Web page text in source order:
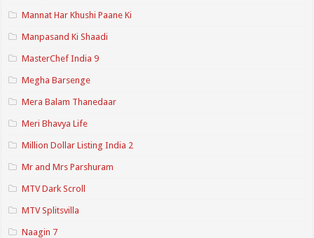
Mannat Har Khushi Paane Ki
Manpasand Ki Shaadi
MasterChef India 9
Megha Barsenge
Mera Balam Thanedaar
Meri Bhavya Life
Million Dollar Listing India 2
Mr and Mrs Parshuram
MTV Dark Scroll
MTV Splitsvilla
Naagin 7